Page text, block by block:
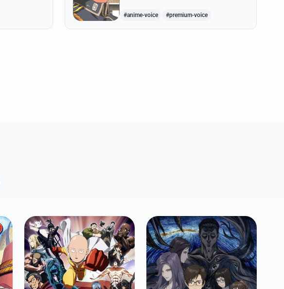
#anime-voice #premium-voice